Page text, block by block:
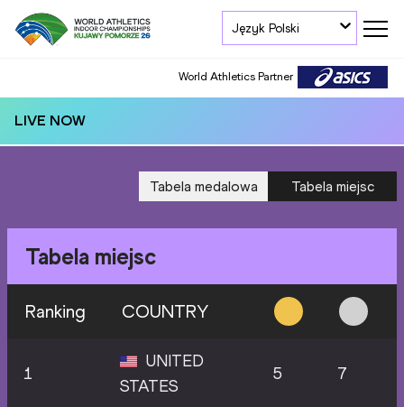
Język Polski
World Athletics Partner
LIVE NOW
Tabela medalowa Tabela miejsc
Tabela miejsc
Ranking COUNTRY
1
UNITED
STATES
5 7